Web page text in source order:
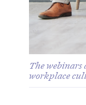
The
workplace